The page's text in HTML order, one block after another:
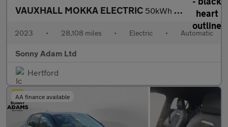
VAUXHALL MOKKA ELECTRIC 50kWh GS SUV 5dr Electric Auto (136 ps)
2023 • 28,108 miles • Electric • Automatic
Sonny Adam Ltd
Hertford
AA finance available